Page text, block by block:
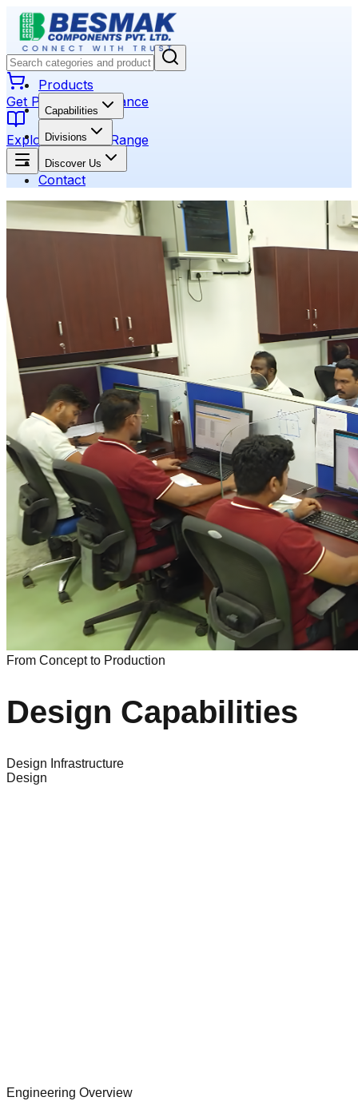
Get Product Assistance
Explore Product Range
Products
Capabilities
Divisions
Discover Us
Contact
From Concept to Production
Design Capabilities
Design Infrastructure
Design
Engineering Overview